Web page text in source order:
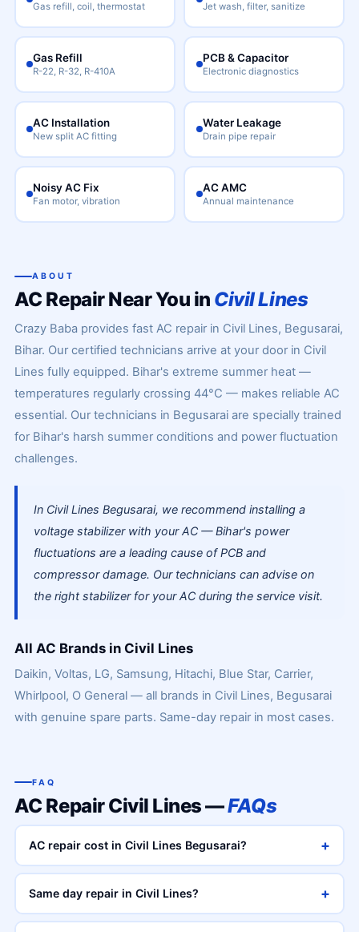
Gas refill, coil, thermostat Jet wash, filter, sanitize
Gas Refill
R-22, R-32, R-410A
PCB & Capacitor
Electronic diagnostics
AC Installation
New split AC fitting
Water Leakage
Drain pipe repair
Noisy AC Fix
Fan motor, vibration
AC AMC
Annual maintenance
ABOUT
AC Repair Near You in Civil Lines
Crazy Baba provides fast AC repair in Civil Lines, Begusarai,
Bihar. Our certified technicians arrive at your door in Civil
Lines fully equipped. Bihar's extreme summer heat —
temperatures regularly crossing 44°C — makes reliable AC
essential. Our technicians in Begusarai are specially trained
for Bihar's harsh summer conditions and power fluctuation
challenges.
In Civil Lines Begusarai, we recommend installing a
voltage stabilizer with your AC — Bihar's power
fluctuations are a leading cause of PCB and
compressor damage. Our technicians can advise on
the right stabilizer for your AC during the service visit.
All AC Brands in Civil Lines
Daikin, Voltas, LG, Samsung, Hitachi, Blue Star, Carrier,
Whirlpool, O General — all brands in Civil Lines, Begusarai
with genuine spare parts. Same-day repair in most cases.
FAQ
AC Repair Civil Lines —FAQs
AC repair cost in Civil Lines Begusarai? +
Same day repair in Civil Lines? +